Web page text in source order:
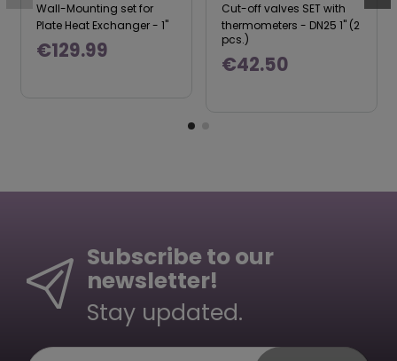
Wall-Mounting set for
Plate Heat Exchanger - 1"
€129.99
Cut-off valves SET with
thermometers - DN25 1" (2
pcs.)
€42.50
Subscribe to our
newsletter!
Stay updated.